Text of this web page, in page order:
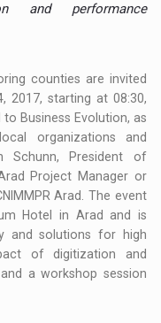
and performance
counties are invited
2017, starting at 08:30,
Business Evolution, as
organizations and
Schunn, President of
Project Manager or
Arad. The event
Hotel in Arad and is
and solutions for high
of digitization and
a workshop session